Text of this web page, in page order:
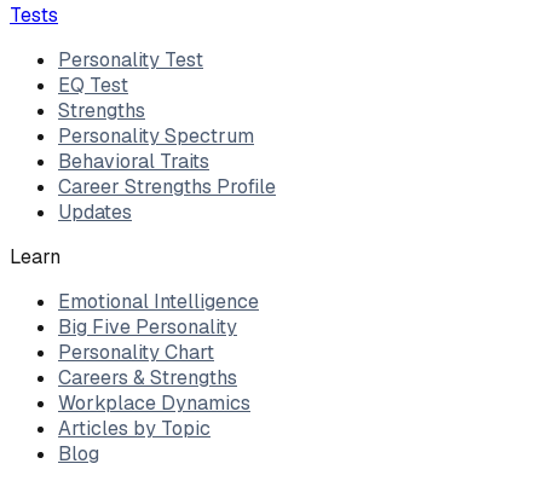
Tests
Personality Test
EQ Test
Strengths
Personality Spectrum
Behavioral Traits
Career Strengths Profile
Updates
Learn
Emotional Intelligence
Big Five Personality
Personality Chart
Careers & Strengths
Workplace Dynamics
Articles by Topic
Blog